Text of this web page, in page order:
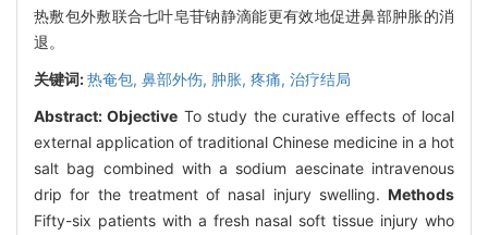
热敷包外敷联合七叶皂苷钠静滴能更有效地促进鼻部肿胀的消
退。
关键词:热奄包, 鼻部外伤, 肿胀, 疼痛, 治疗结局
Abstract:Objective To study the curative effects of local
external application of traditional Chinese medicine in a hot
salt bag combined with a sodium aescinate intravenous
drip for the treatment of nasal injury swelling. Methods
Fifty-six patients with a fresh nasal soft tissue injury who